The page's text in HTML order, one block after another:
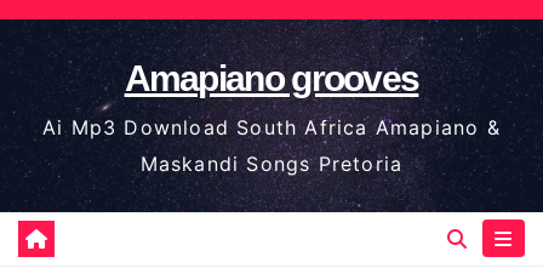
Skip
to
content
Amapiano grooves
Ai Mp3 Download South Africa Amapiano &
Maskandi Songs Pretoria